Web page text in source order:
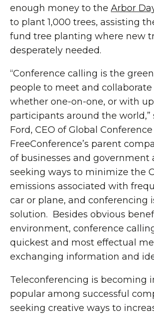
enough money to the Arbor
to plant 1,000 trees, assisting
fund tree planting where new
desperately needed.
“Conference calling is the
people to meet and
whether one-on-one, or with up
participants around the world,”
Ford, CEO of Global
FreeConference’s parent
of businesses and government
seeking ways to minimize the
emissions associated with
car or plane, and conferencing
solution. Besides obvious
environment, conference
quickest and most effectual
exchanging information and
Teleconferencing is becoming
popular among successful
seeking creative ways to